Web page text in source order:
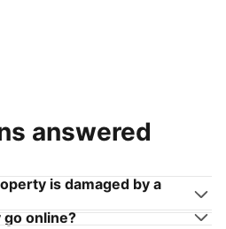
answered
is damaged by a
online?